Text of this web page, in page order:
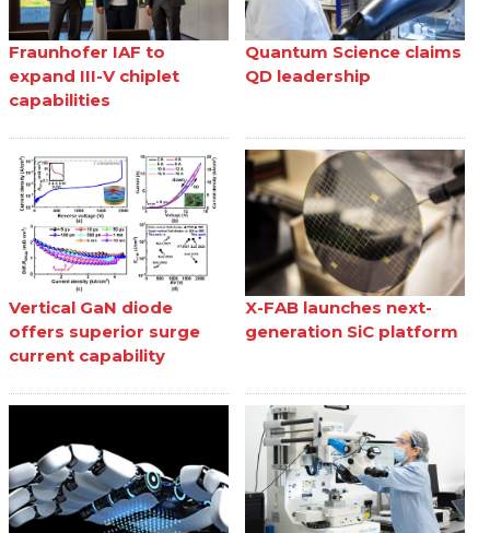
Fraunhofer IAF to
expand III-V chiplet
capabilities
Quantum Science claims
QD leadership
Vertical GaN diode
offers superior surge
current capability
X-FAB launches next-
generation SiC platform